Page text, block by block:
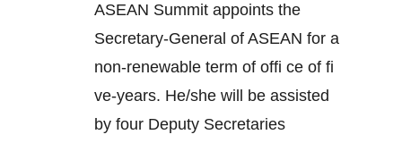
ASEAN Summit appoints the
Secretary-General of ASEAN for a
non-renewable term of offi ce of fi
ve-years. He/she will be assisted
by four Deputy Secretaries